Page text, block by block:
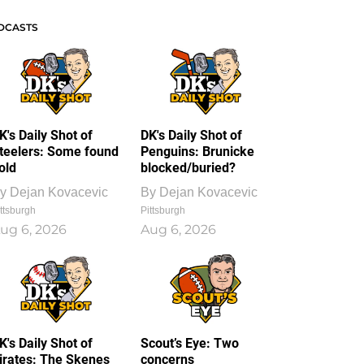
Daily Shot of
Some found
Dejan Kovacevic
6, 2026
DK's Daily Shot of
Penguins: Brunicke
blocked/buried?
By Dejan Kovacevic
Pittsburgh
Aug 6, 2026
Daily Shot of
The Skenes
Scout’s Eye: Two
concerns